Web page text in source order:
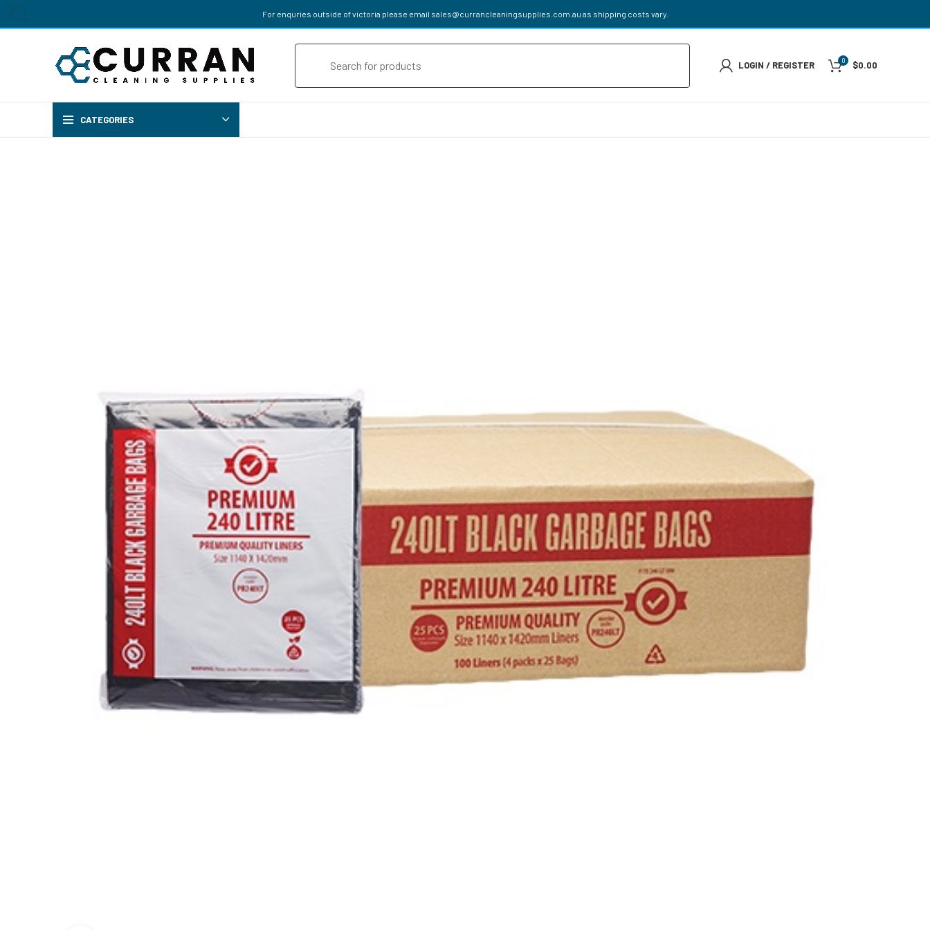
For enquries outside of victoria please email sales@currancleaningsupplies.com.au as shipping costs vary.
LOGIN / REGISTER 0 $0.00
CATEGORIES
CARPET & UPHOLSTERY CLEANERS
GRAFFITI CLEANERS
GLASS CLEANERS
COVID CLEANERS
LAUNDRY LIQUIDS & POWDERS
PEST CONTROL
DEGREASERS & HEAVY DUTY CLEANERS
PAINT STRIPPER